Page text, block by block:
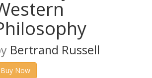
Bertrand Russell
Buy Now